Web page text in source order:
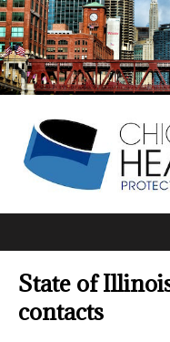
State of
contacts